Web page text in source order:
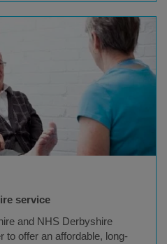
service
and NHS Derbyshire
to offer an affordable, long-